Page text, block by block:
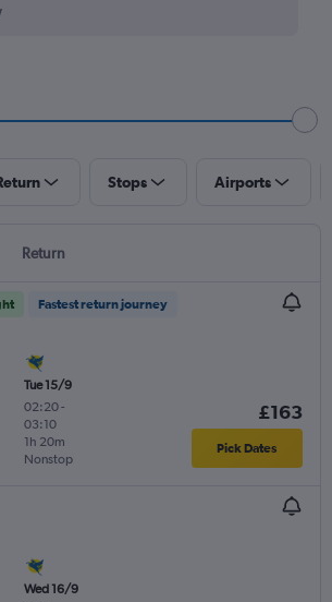
Stops Airports
Return
Fastest return journey
Tue 15/9
02:20-
03:10
Nonstop
1h 20m
£163
Pick Dates
Wed 16/9